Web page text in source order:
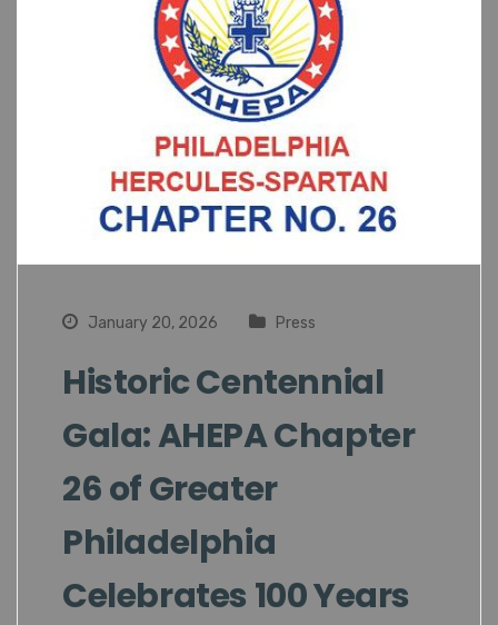
January 20, 2026 Press
Historic Centennial
Gala: AHEPA Chapter
26 of Greater
Philadelphia
Celebrates 100 Years